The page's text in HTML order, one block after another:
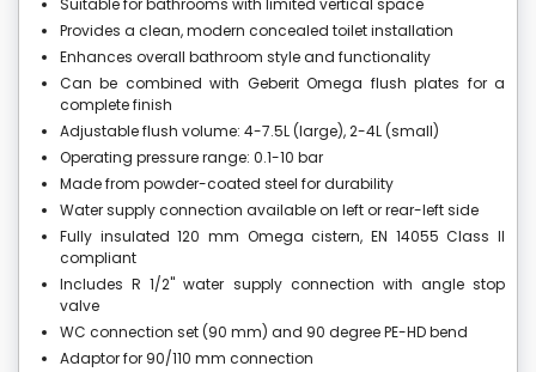
Suitable for bathrooms with limited vertical space
Provides a clean, modern concealed toilet installation
Enhances overall bathroom style and functionality
Can be combined with Geberit Omega flush plates for a
complete finish
Adjustable flush volume: 4-7.5L (large), 2-4L (small)
Operating pressure range: 0.1-10 bar
Made from powder-coated steel for durability
Water supply connection available on left or rear-left side
Fully insulated 120 mm Omega cistern, EN 14055 Class II
compliant
Includes R 1/2" water supply connection with angle stop
valve
WC connection set (90 mm) and 90 degree PE-HD bend
Adaptor for 90/110 mm connection